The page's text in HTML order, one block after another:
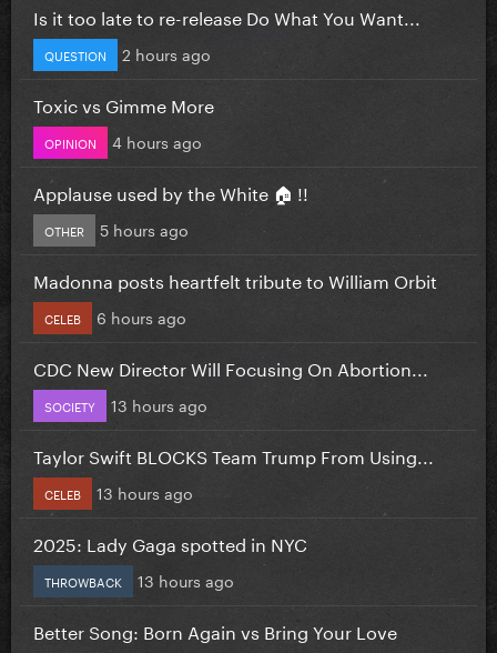
Is it too late to re-release Do What You Want...
QUESTION 2 hours ago
Toxic vs Gimme More
OPINION 4 hours ago
Applause used by the White 🏠 !!
OTHER 5 hours ago
Madonna posts heartfelt tribute to William Orbit
CELEB 6 hours ago
CDC New Director Will Focusing On Abortion...
SOCIETY 13 hours ago
Taylor Swift BLOCKS Team Trump From Using...
CELEB 13 hours ago
2025: Lady Gaga spotted in NYC
THROWBACK 13 hours ago
Better Song: Born Again vs Bring Your Love